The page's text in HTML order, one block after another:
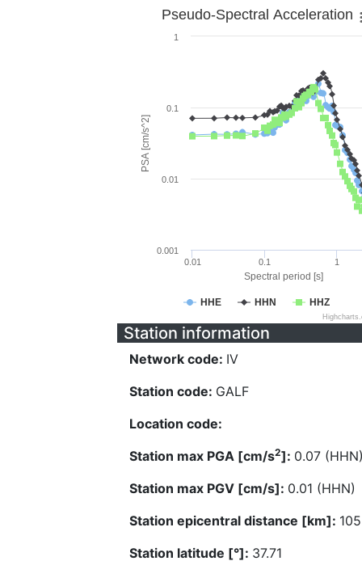
Spectral period [s]
PSA [cm/s^2]
Pseudo-Spectral Acceleration
HHE HHN HHZ
0.01 0.1 1
0.001
0.01
0.1
1
Station information
Network code: IV
Station code: GALF
Location code:
Station max PGA [cm/s2]: 0.07
Station max PGV [cm/s]: 0.01 (HHN)
Station epicentral distance [km]:
Station latitude [°]: 37.71